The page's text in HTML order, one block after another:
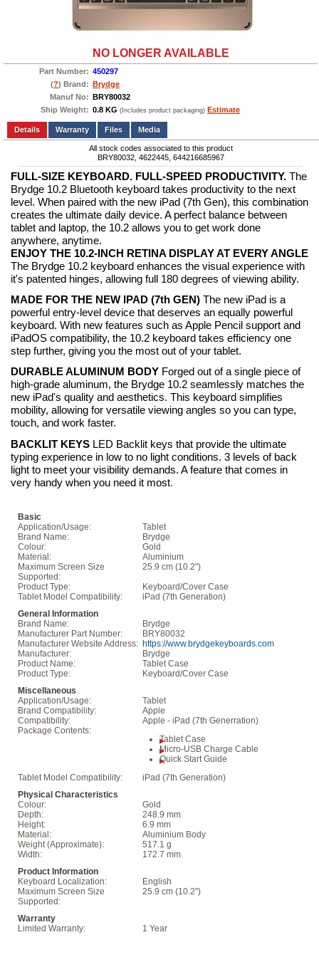
NO LONGER AVAILABLE
Part Number: 450297
(?) Brand: Brydge
Manuf No: BRY80032
Ship Weight: 0.8 KG (Includes product packaging) Estimate
Add to wishlist Write a Review
Details
Files Media
All stock codes associated to this product
BRY80032, 4622445, 644216685967
FULL-SIZE KEYBOARD. FULL-SPEED PRODUCTIVITY. The
Brydge 10.2 Bluetooth keyboard takes productivity to the next
level. When paired with the new iPad (7th Gen), this combination
creates the ultimate daily device. A perfect balance between
tablet and laptop, the 10.2 allows you to get work done
anywhere, anytime.
ENJOY THE 10.2-INCH RETINA DISPLAY AT EVERY ANGLE
The Brydge 10.2 keyboard enhances the visual experience with
it's patented hinges, allowing full 180 degrees of viewing ability.
MADE FOR THE NEW IPAD (7th GEN) The new iPad is a
powerful entry-level device that deserves an equally powerful
keyboard. With new features such as Apple Pencil support and
iPadOS compatibility, the 10.2 keyboard takes efficiency one
step further, giving you the most out of your tablet.
DURABLE ALUMINUM BODY Forged out of a single piece of
high-grade aluminum, the Brydge 10.2 seamlessly matches the
new iPad's quality and aesthetics. This keyboard simplifies
mobility, allowing for versatile viewing angles so you can type,
touch, and work faster.
BACKLIT KEYS LED Backlit keys that provide the ultimate
typing experience in low to no light conditions. 3 levels of back
light to meet your visibility demands. A feature that comes in
very handy when you need it most.
Basic
Application/Usage:
Tablet
Brand Name:
Brydge
Colour:
Gold
Material:
Aluminium
Maximum Screen Size
Supported:
25.9 cm (10.2")
Product Type:
Keyboard/Cover Case
Tablet Model Compatibility:
iPad (7th Generation)
General Information
Brand Name:
Brydge
Manufacturer Part Number:
BRY80032
Manufacturer Website Address: https://www.brydgekeyboards.com
Manufacturer:
Brydge
Product Name:
Tablet Case
Product Type:
Keyboard/Cover Case
Miscellaneous
Application/Usage:
Tablet
Brand Compatibility:
Apple
Compatibility:
Apple - iPad (7th Generration)
Package Contents:
Tablet Case
Micro-USB Charge Cable
Quick Start Guide
Tablet Model Compatibility:
iPad (7th Generation)
Physical Characteristics
Colour:
Gold
Depth:
248.9 mm
Height:
6.9 mm
Material:
Aluminium Body
Weight (Approximate):
517.1 g
Width:
172.7 mm
Product Information
Keyboard Localization:
English
Maximum Screen Size
Supported:
25.9 cm (10.2")
Warranty
Limited Warranty:
1 Year